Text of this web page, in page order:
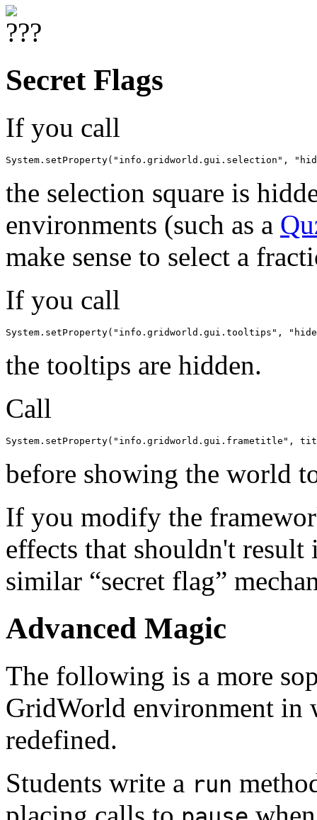
Secret Flags
If you call
System.setProperty("info.gridworld.gui.selection",
the selection square is
environments (such as a
make sense to select a
If you call
System.setProperty("info.gridworld.gui.tooltips",
the tooltips are hidden.
Call
System.setProperty("info.gridworld.gui.frametitle",
before showing the world
If you modify the
effects that shouldn't
similar “secret flag”
Advanced Magic
The following is a more
GridWorld environment in
redefined.
Students write a run